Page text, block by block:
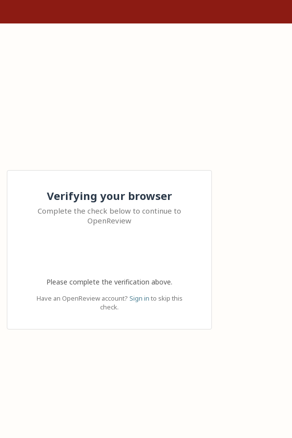
Verifying your browser
Complete the check below to continue to
OpenReview
Please complete the verification above.
Have an OpenReview account? Sign in to skip this
check.